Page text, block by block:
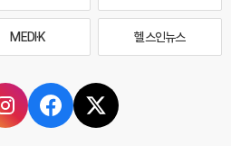
MEDI·K 헬스인뉴스